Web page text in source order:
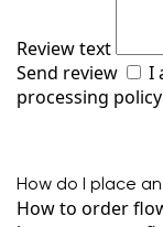
Review text
Send review
I
processing policy
How do I place
How to order